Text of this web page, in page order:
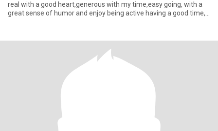
real with a good heart,generous with my time,easy going, with a
great sense of humor and enjoy being active having a good time,i